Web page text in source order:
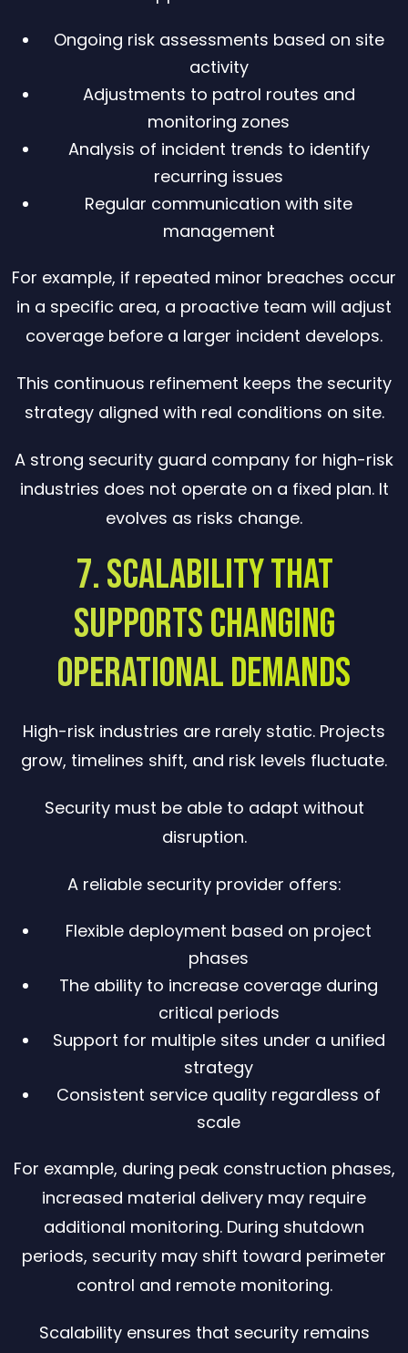
Ongoing risk assessments based on site
activity
Adjustments to patrol routes and
monitoring zones
Analysis of incident trends to identify
recurring issues
Regular communication with site
management
For example, if repeated minor breaches occur
in a specific area, a proactive team will adjust
coverage before a larger incident develops.
This continuous refinement keeps the security
strategy aligned with real conditions on site.
A strong security guard company for high-risk
industries does not operate on a fixed plan. It
evolves as risks change.
7. Scalability That
Supports Changing
Operational Demands
High-risk industries are rarely static. Projects
grow, timelines shift, and risk levels fluctuate.
Security must be able to adapt without
disruption.
A reliable security provider offers:
Flexible deployment based on project
phases
The ability to increase coverage during
critical periods
Support for multiple sites under a unified
strategy
Consistent service quality regardless of
scale
For example, during peak construction phases,
increased material delivery may require
additional monitoring. During shutdown
periods, security may shift toward perimeter
control and remote monitoring.
Scalability ensures that security remains